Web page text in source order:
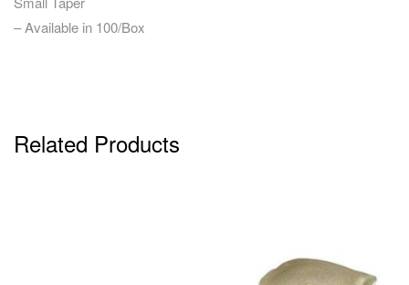
– Available in 100/Box
Related Products